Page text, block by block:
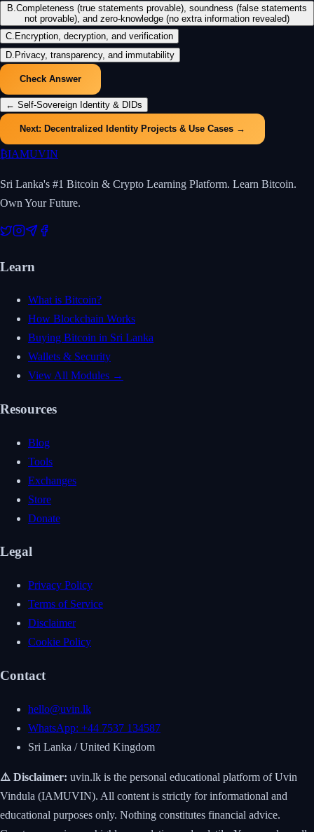
B Completeness (true statements provable), soundness (false statements
not provable), and zero-knowledge (no extra information revealed)
C Encryption, decryption, and verification
D Privacy, transparency, and immutability
Check Answer
← Self-Sovereign Identity & DIDs
Next: Decentralized Identity Projects & Use Cases →
₿IAMUVIN
Sri Lanka's #1 Bitcoin & Crypto Learning Platform. Learn Bitcoin.
Own Your Future.
Learn
What is Bitcoin?
How Blockchain Works
Buying Bitcoin in Sri Lanka
Wallets & Security
View All Modules →
Resources
Blog
Tools
Exchanges
Store
Donate
Legal
Privacy Policy
Terms of Service
Disclaimer
Cookie Policy
Contact
hello@uvin.lk
WhatsApp: +44 7537 134587
Sri Lanka / United Kingdom
⚠️ Disclaimer: uvin.lk is the personal educational platform of Uvin
Vindula (IAMUVIN). All content is strictly for informational and
educational purposes only. Nothing constitutes financial advice.